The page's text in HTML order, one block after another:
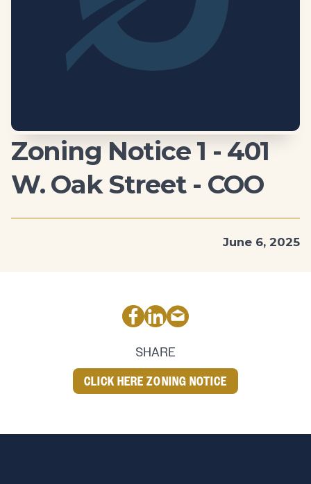
Zoning Notice 1 - 401
W. Oak Street - COO
June 6, 2025
SHARE
CLICK HERE ZONING NOTICE